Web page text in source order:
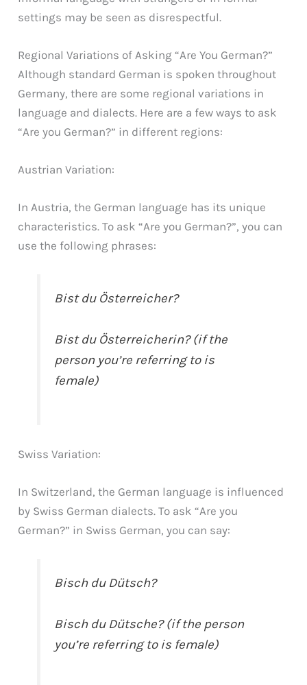
settings may be seen as disrespectful.
Regional Variations of Asking “Are You German?”
Although standard German is spoken throughout
Germany, there are some regional variations in
language and dialects. Here are a few ways to ask
“Are you German?” in different regions:
Austrian Variation:
In Austria, the German language has its unique
characteristics. To ask “Are you German?”, you can
use the following phrases:
Bist du Österreicher?
Bist du Österreicherin? (if the
person you’re referring to is
female)
Swiss Variation:
In Switzerland, the German language is influenced
by Swiss German dialects. To ask “Are you
German?” in Swiss German, you can say:
Bisch du Dütsch?
Bisch du Dütsche? (if the person
you’re referring to is female)